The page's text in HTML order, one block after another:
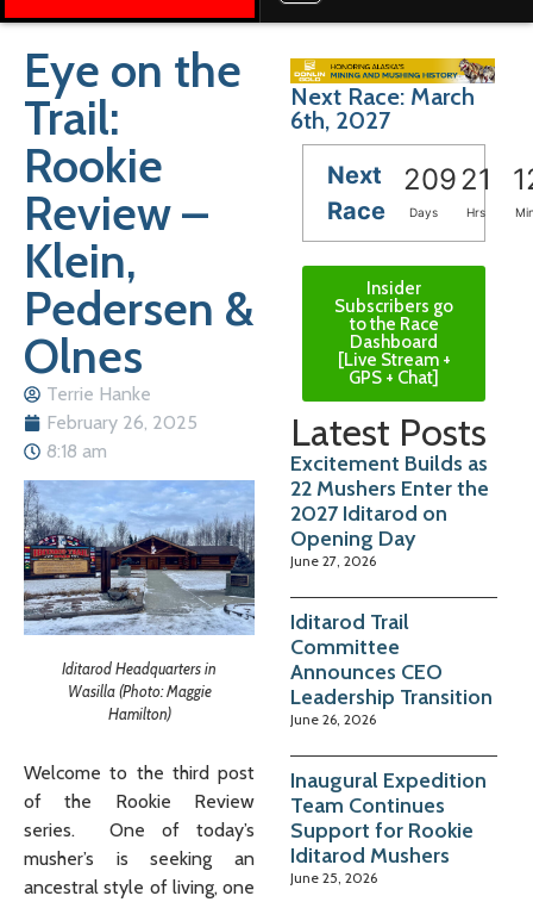
Eye on the
Trail:
Rookie
Review –
Klein,
Pedersen &
Olnes
Terrie Hanke
February 26, 2025
8:18 am
Iditarod Headquarters in
Wasilla (Photo: Maggie
Hamilton)
Welcome to the third post
of the Rookie Review
series. One of today’s
musher’s is seeking an
ancestral style of living, one
Next Race: March
6th, 2027
Next
Race
20921
Days Hrs
Insider
Subscribers go
to the Race
Dashboard
[Live Stream +
GPS + Chat]
Latest Posts
Excitement Builds as
22 Mushers Enter the
2027 Iditarod on
Opening Day
June 27, 2026
Iditarod Trail
Committee
Announces CEO
Leadership Transition
June 26, 2026
Inaugural Expedition
Team Continues
Support for Rookie
Iditarod Mushers
June 25, 2026